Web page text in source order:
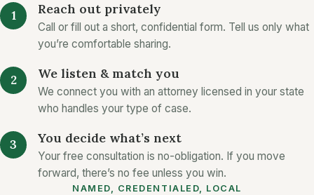
Reach out privately
Call or fill out a short, confidential form. Tell us only what
you’re comfortable sharing.
We listen & match you
We connect you with an attorney licensed in your state
who handles your type of case.
You decide what’s next
Your free consultation is no-obligation. If you move
forward, there’s no fee unless you win.
NAMED, CREDENTIALED, LOCAL